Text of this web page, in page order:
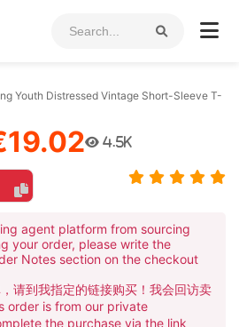
Youth Distressed Vintage Short-Sleeve T-
4.5K
agent platform from sourcing
your order, please write the
Notes section on the checkout
请到我指定的链接购买！我会回访卖
order is from our private
the purchase via the link